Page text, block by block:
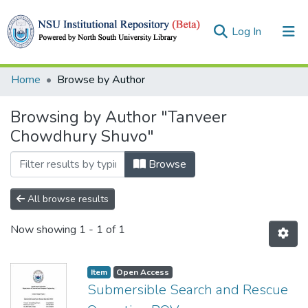
Log In (current)
Collections
Home Browse by Author
Browsing by Author "Tanveer
Chowdhury Shuvo"
Browse
All browse results
Now showing 1 - 1 of 1
Item Open Access
Submersible Search and Rescue